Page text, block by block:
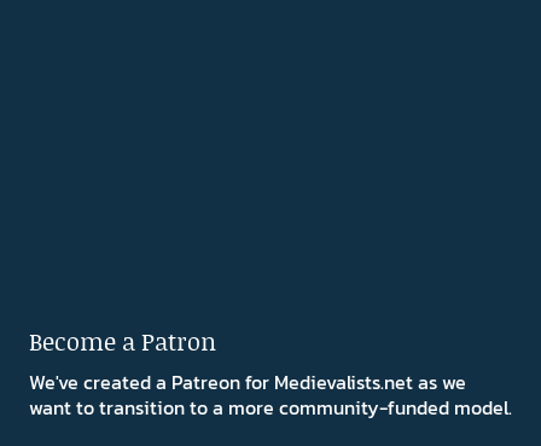
Become a Patron
We've created a Patreon for Medievalists.net as we
want to transition to a more community-funded model.